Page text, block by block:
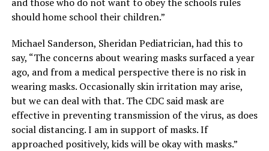
should home school their children.”
Michael Sanderson, Sheridan Pediatrician, had this to
say, “The concerns about wearing masks surfaced a year
ago, and from a medical perspective there is no risk in
wearing masks. Occasionally skin irritation may arise,
but we can deal with that. The CDC said mask are
effective in preventing transmission of the virus, as does
social distancing. I am in support of masks. If
approached positively, kids will be okay with masks.”